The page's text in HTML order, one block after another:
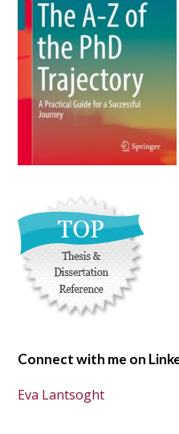
Connect with me on
Eva Lantsoght